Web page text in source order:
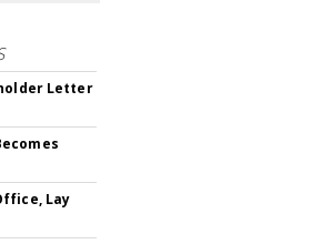
Letter
Lay